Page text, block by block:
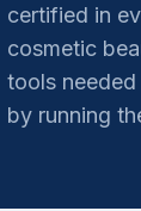
certified in
cosmetic
tools
by running